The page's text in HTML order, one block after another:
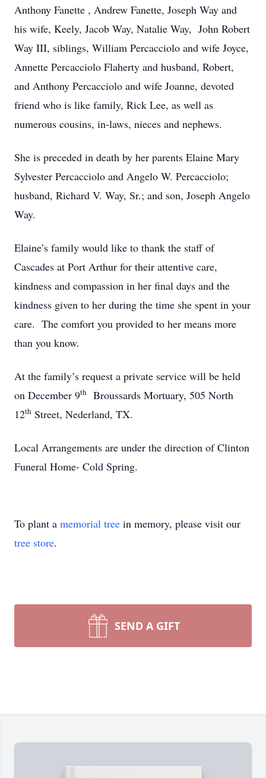
Anthony Fanette , Andrew Fanette, Joseph Way and
his wife, Keely, Jacob Way, Natalie Way, John Robert
Way III, siblings, William Percacciolo and wife Joyce,
Annette Percacciolo Flaherty and husband, Robert,
and Anthony Percacciolo and wife Joanne, devoted
friend who is like family, Rick Lee, as well as
numerous cousins, in-laws, nieces and nephews.
She is preceded in death by her parents Elaine Mary
Sylvester Percacciolo and Angelo W. Percacciolo;
husband, Richard V. Way, Sr.; and son, Joseph Angelo
Way.
Elaine’s family would like to thank the staff of
Cascades at Port Arthur for their attentive care,
kindness and compassion in her final days and the
kindness given to her during the time she spent in your
care. The comfort you provided to her means more
than you know.
At the family’s request a private service will be held
on December 9th
Broussards Mortuary, 505 North
12th Street, Nederland, TX.
Local Arrangements are under the direction of Clinton
Funeral Home- Cold Spring.
To plant a memorial tree in memory, please visit our
tree store.
SEND A GIFT